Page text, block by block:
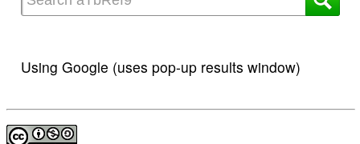
Using Google (uses pop-up results window)